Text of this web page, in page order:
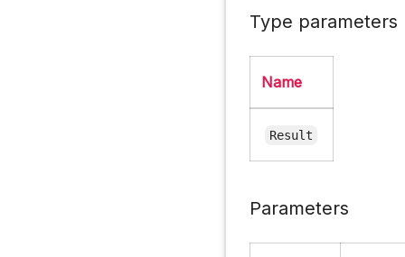
Type parameters
Name
Result
Parameters